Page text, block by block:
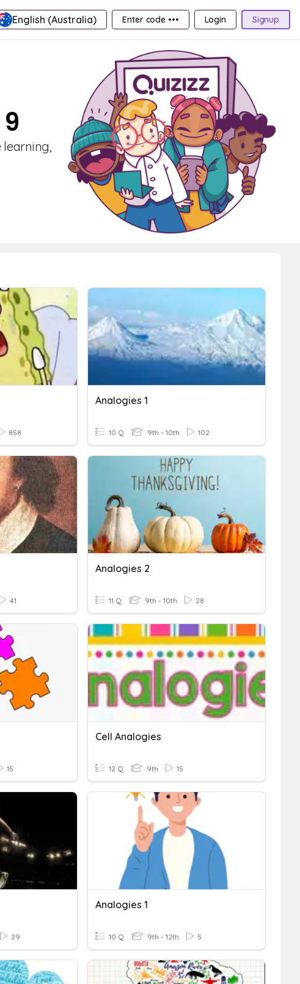
English (Australia) Enter code ••• Login Signup
learning,
858
Analogies 1
10 Q 9th - 10th 102
41
Analogies 2
11 Q 9th - 10th 28
15
Cell Analogies
12 Q 9th 15
29
Analogies 1
10 Q 9th - 12th 5